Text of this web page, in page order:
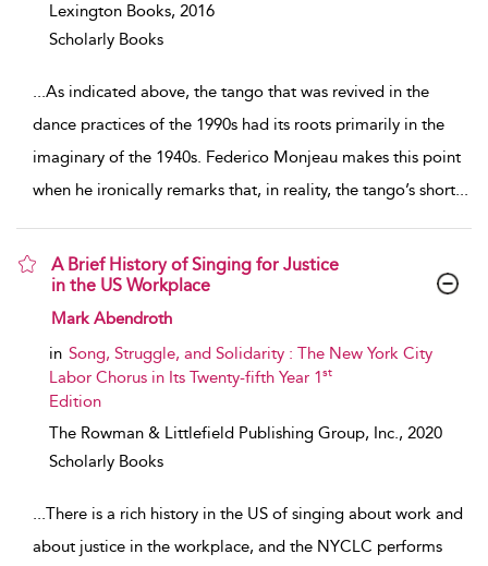
Lexington Books, 2016
Scholarly Books
...As indicated above, the tango that was revived in the
dance practices of the 1990s had its roots primarily in the
imaginary of the 1940s. Federico Monjeau makes this point
when he ironically remarks that, in reality, the tango’s short...
A Brief History of Singing for Justice
in the US Workplace
show result details
Mark Abendroth
in Song, Struggle, and Solidarity : The New York City
Labor Chorus in Its Twenty-fifth Year 1st
Edition
The Rowman & Littlefield Publishing Group, Inc., 2020
Scholarly Books
...There is a rich history in the US of singing about work and
about justice in the workplace, and the NYCLC performs